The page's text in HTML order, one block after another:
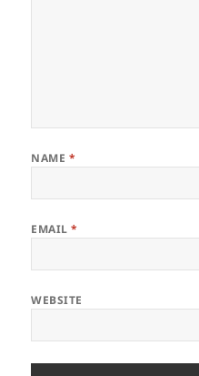
NAME *
EMAIL*
WEBSITE